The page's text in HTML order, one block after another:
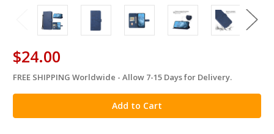
$24.00
in
stock
FREE SHIPPING Worldwide - Allow 7-15 Days for Delivery.